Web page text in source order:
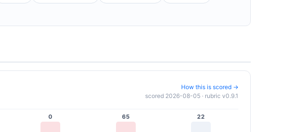
How this is scored →
scored 2026-08-05 · rubric v0.9.1
0 65 22